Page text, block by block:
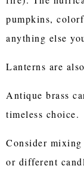
pumpkins,
anything else
Lanterns are
Antique brass
timeless choice.
Consider
or different